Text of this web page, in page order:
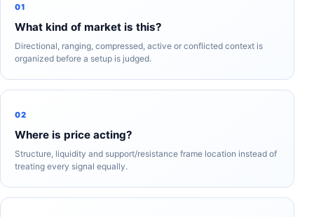
01
What kind of market is this?
Directional, ranging, compressed, active or conflicted context is
organized before a setup is judged.
02
Where is price acting?
Structure, liquidity and support/resistance frame location instead of
treating every signal equally.